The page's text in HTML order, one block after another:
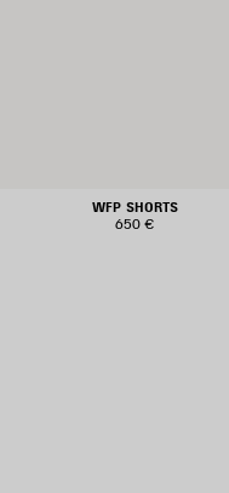
WFP SHORTS
650 €